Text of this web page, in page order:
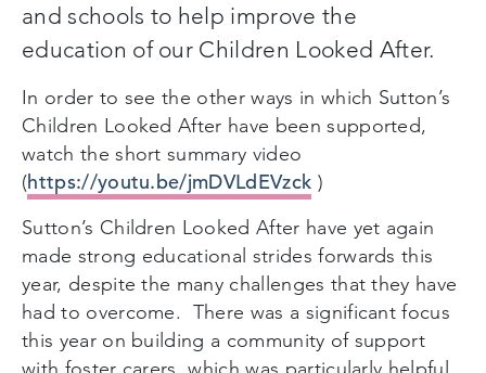
and schools to help improve the
education of our Children Looked After.
In order to see the other ways in which Sutton’s
Children Looked After have been supported,
watch the short summary video
(https://youtu.be/jmDVLdEVzck )
Sutton’s Children Looked After have yet again
made strong educational strides forwards this
year, despite the many challenges that they have
had to overcome. There was a significant focus
this year on building a community of support